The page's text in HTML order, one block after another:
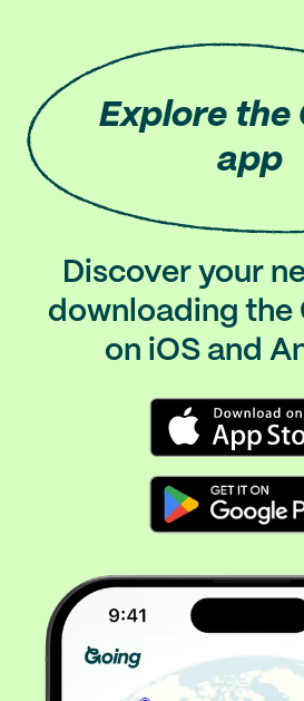
Explore the
app
Discover your
downloading the
on iOS and